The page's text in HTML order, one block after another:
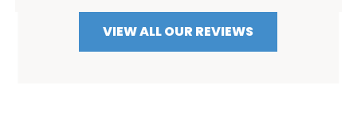
VIEW ALL OUR REVIEWS